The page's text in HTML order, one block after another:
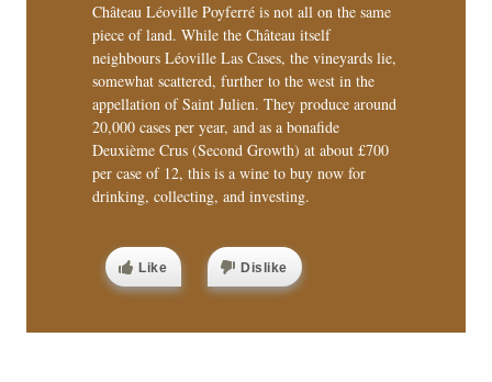
Château Léoville Poyferré is not all on the same
piece of land. While the Château itself
neighbours Léoville Las Cases, the vineyards lie,
somewhat scattered, further to the west in the
appellation of Saint Julien. They produce around
20,000 cases per year, and as a bonafide
Deuxième Crus (Second Growth) at about £700
per case of 12, this is a wine to buy now for
drinking, collecting, and investing.
Like Dislike